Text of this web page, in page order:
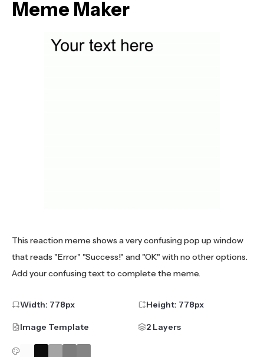
Meme Maker
This reaction meme shows a very confusing pop up window
that reads "Error" "Success!" and "OK" with no other options.
Add your confusing text to complete the meme.
Width: 778px Height: 778px
Image Template 2 Layers